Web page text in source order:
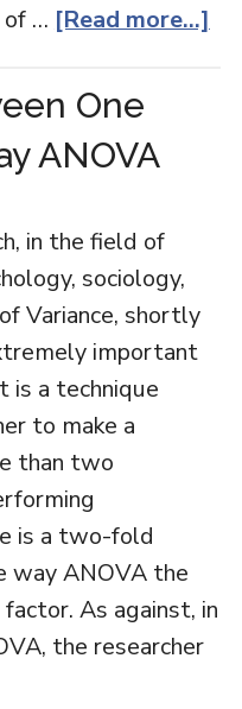
of … [Read more...]
One
ANOVA
in the field of
sociology,
Variance, shortly
important
is a technique
to make a
than two
is a two-fold
way ANOVA the
As against, in
the researcher